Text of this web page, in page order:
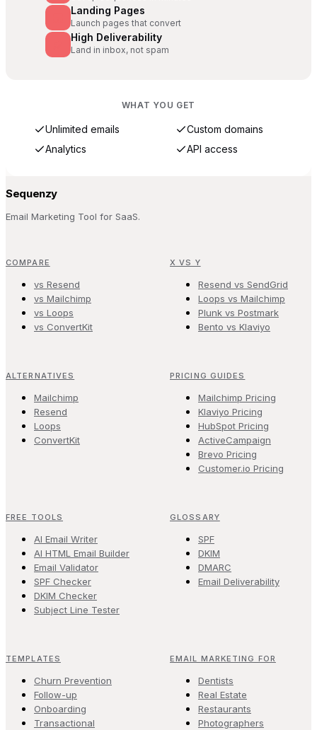
Landing Pages
Launch pages that convert
High Deliverability
Land in inbox, not spam
WHAT YOU GET
Unlimited emails
Custom domains
Analytics
API access
Sequenzy
Email Marketing Tool for SaaS.
COMPARE
vs Resend
vs Mailchimp
vs Loops
vs ConvertKit
X VS Y
Resend vs SendGrid
Loops vs Mailchimp
Plunk vs Postmark
Bento vs Klaviyo
ALTERNATIVES
Mailchimp
Resend
Loops
ConvertKit
PRICING GUIDES
Mailchimp Pricing
Klaviyo Pricing
HubSpot Pricing
ActiveCampaign
Brevo Pricing
Customer.io Pricing
FREE TOOLS
AI Email Writer
AI HTML Email Builder
Email Validator
SPF Checker
DKIM Checker
Subject Line Tester
GLOSSARY
SPF
DKIM
DMARC
Email Deliverability
TEMPLATES
Churn Prevention
Follow-up
Onboarding
Transactional
EMAIL MARKETING FOR
Dentists
Real Estate
Restaurants
Photographers